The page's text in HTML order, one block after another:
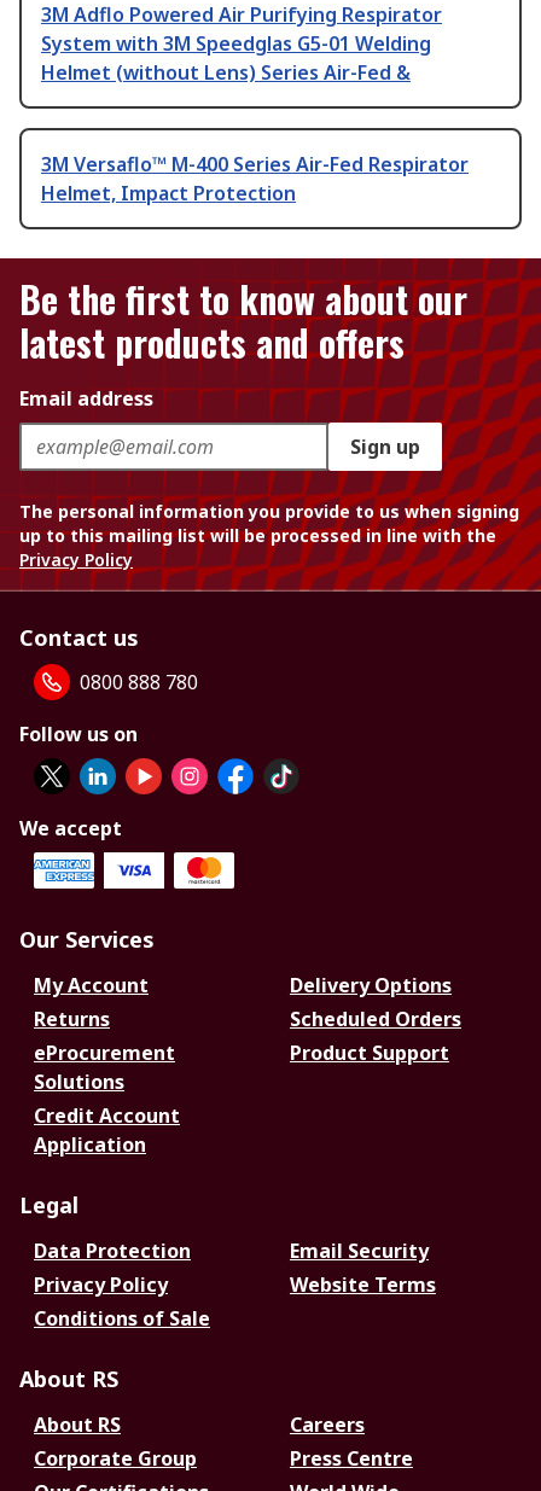
3M Adflo Powered Air Purifying Respirator
System with 3M Speedglas G5-01 Welding
Helmet (without Lens) Series Air-Fed &
3M Versaflo™ M-400 Series Air-Fed Respirator
Helmet, Impact Protection
Be the first to know about our
latest products and offers
Email address
Sign up
The personal information you provide to us when signing
up to this mailing list will be processed in line with the
Privacy Policy
Contact us
0800 888 780
Follow us on
We accept
Our Services
My Account
Delivery Options
Returns
Scheduled Orders
eProcurement
Solutions
Product Support
Credit Account
Application
Legal
Data Protection
Email Security
Privacy Policy
Website Terms
Conditions of Sale
About RS
About RS
Careers
Corporate Group
Press Centre